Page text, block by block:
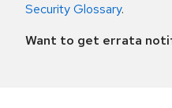
Security Glossary.
Want to get errata